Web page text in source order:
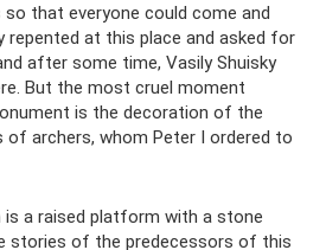
so that everyone could come and
repented at this place and asked for
after some time, Vasily Shuisky
But the most cruel moment
is the decoration of the
archers, whom Peter I ordered to
a raised platform with a stone
stories of the predecessors of this